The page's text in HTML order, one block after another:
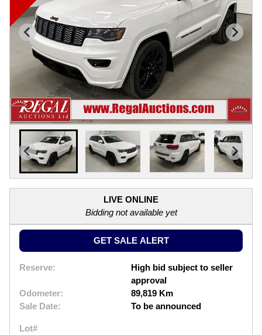
LIVE ONLINE
Bidding not available yet
GET SALE ALERT
Reserve:
High bid subject to seller
approval
Odometer:
89,819 Km
Sale Date:
To be announced
Lot#